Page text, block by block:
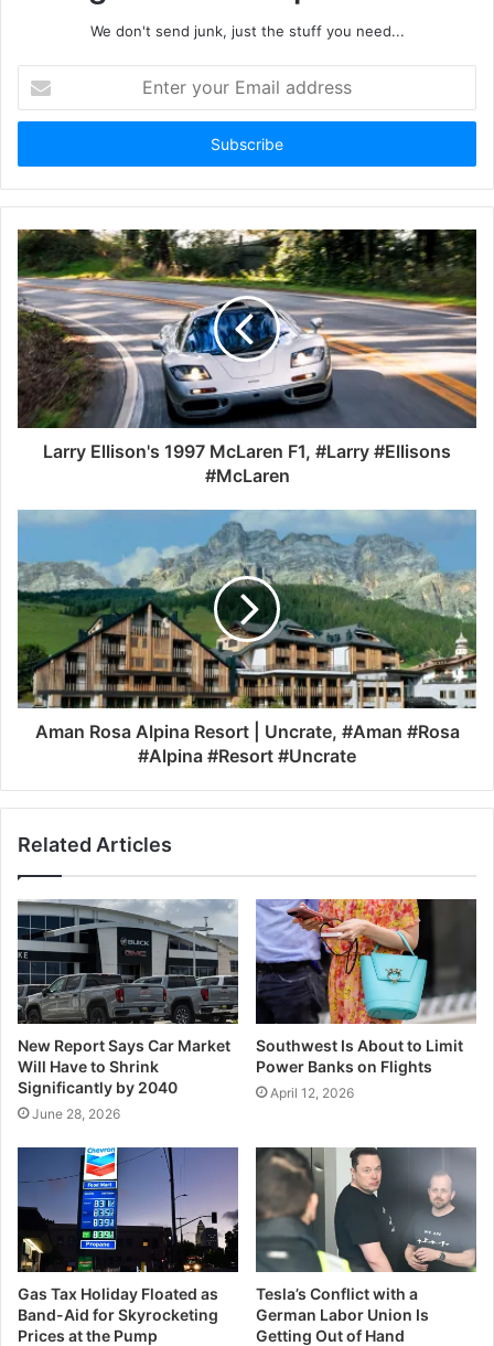
We don't send junk, just the stuff you need...
your
Email
Larry Ellison's 1997 McLaren F1, #Larry #Ellisons
#McLaren
Aman Rosa Alpina Resort | Uncrate, #Aman #Rosa
#Alpina #Resort #Uncrate
Related Articles
New Report Says Car Market
Will Have to Shrink
Significantly by 2040
June 28, 2026
Southwest Is About to Limit
Power Banks on Flights
April 12, 2026
Gas Tax Holiday Floated as
Band-Aid for Skyrocketing
Prices at the Pump
Tesla’s Conflict with a
German Labor Union Is
Getting Out of Hand